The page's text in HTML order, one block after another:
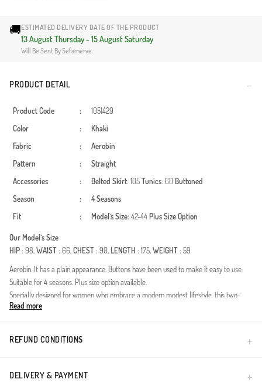
🚚ESTIMATED DELIVERY DATE OF THE PRODUCT
13 August Thursday - 15 August Saturday
Will Be Sent By Sefamerve.
PRODUCT DETAIL
Product Code :
1051429
Color
:
Khaki
Fabric
:
Aerobin
Pattern
:
Straight
Accessories
: Belted Skirt: 105Tunics: 60 Buttoned
Season
:
4 Seasons
Fit
: Model`s Size: 42-44 Plus Size Option
Our Model`s Size
HIP: 98,WAIST: 66,CHEST: 90, LENGTH : 175,WEIGHT: 59
Aerobin. It has a plain appearance. Buttons have been used to make it easy to use.
Suitable for 4 seasons. Plus size option available.
Specially designed for women who embrace a modern modest lifestyle, this two-
piece set blends elegance with practicality. Thanks to its premium modal texture, it
Suitable for all four seasons, this unique design is a candidate to become one of the
most versatile pieces in your wardrobe.Fabric Features: With its high-quality blend, the
schedules.Design Details: Elegant button accents and a contemporary cut allow for
Read more
REFUND CONDITIONS
DELIVERY & PAYMENT